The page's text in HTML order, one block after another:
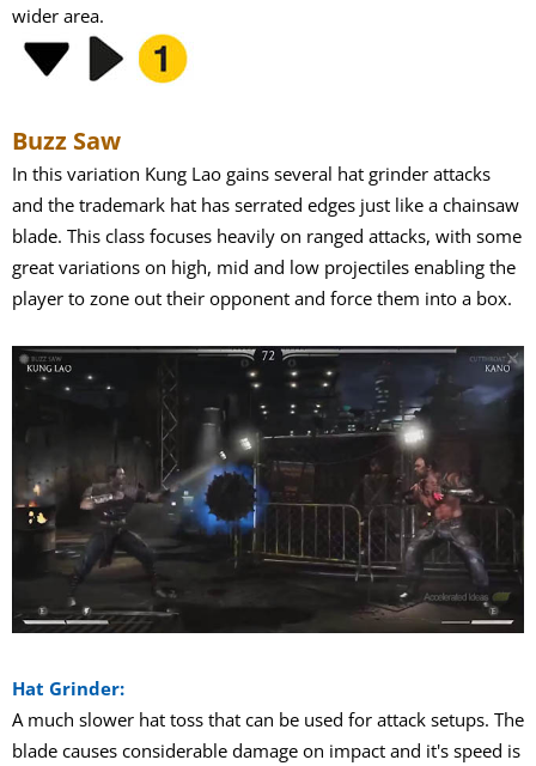
wider area.
Buzz Saw
In this variation Kung Lao gains several hat grinder attacks
and the trademark hat has serrated edges just like a chainsaw
blade. This class focuses heavily on ranged attacks, with some
great variations on high, mid and low projectiles enabling the
player to zone out their opponent and force them into a box.
Hat Grinder:
A much slower hat toss that can be used for attack setups. The
blade causes considerable damage on impact and it's speed is